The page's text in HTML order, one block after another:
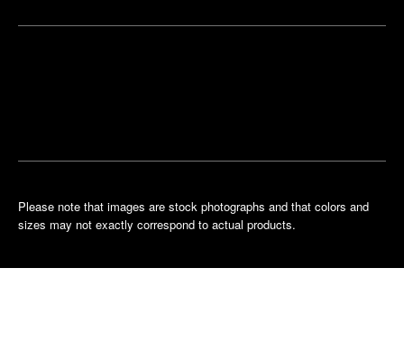
Please note that images are stock photographs and that colors and
sizes may not exactly correspond to actual products.